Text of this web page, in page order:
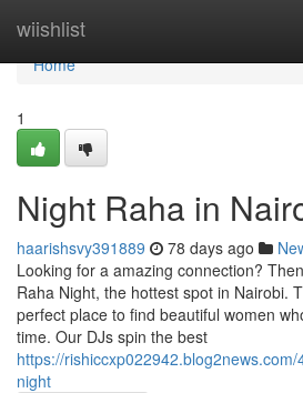
wiishlist
Home
Home
1
Night Raha in
haarishsvy391889 78 days ago
Looking for a amazing connection?
Raha Night, the hottest spot in Nairobi.
perfect place to find beautiful women
time. Our DJs spin the best
https://
night